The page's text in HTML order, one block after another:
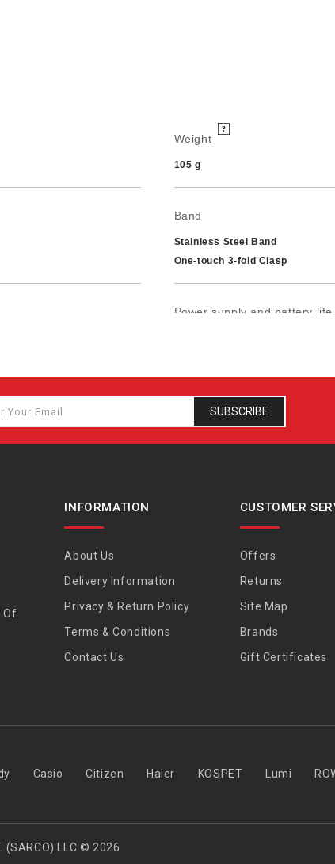
Weight
105 g
Band
Stainless Steel Band
One-touch 3-fold Clasp
Power supply and battery life
SUBSCRIBE
Of
INFORMATION
About Us
Delivery Information
Privacy & Return Policy
Terms & Conditions
Contact Us
CUSTOMER
Offers
Returns
Site Map
Brands
Gift Certificates
Casio Citizen Haier KOSPET Lumi
(SARCO) LLC © 2026